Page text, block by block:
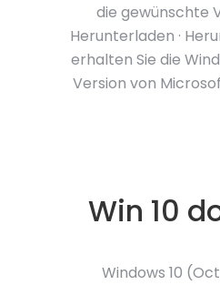
die gewünschte
Herunterladen ·
erhalten Sie die
Version von
Win 10
Windows 10